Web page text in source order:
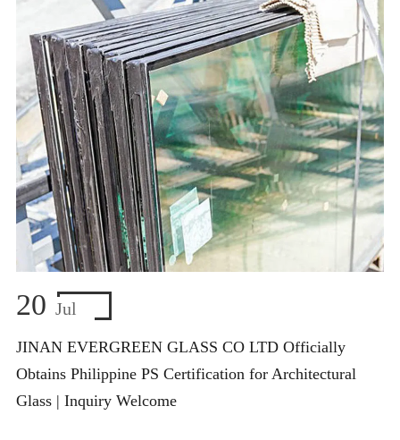
20 Jul
JINAN EVERGREEN GLASS CO LTD Officially
Obtains Philippine PS Certification for Architectural
Glass | Inquiry Welcome